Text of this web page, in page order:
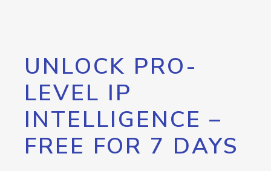
UNLOCK PRO-
LEVEL IP
INTELLIGENCE –
FREE FOR 7 DAYS